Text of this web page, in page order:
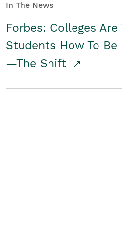
In The News
Forbes: Colleges Are
Students How To
—The Shift